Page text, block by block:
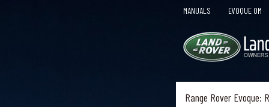
MANUALS EVOQUE OM
Range Rover Evoque: